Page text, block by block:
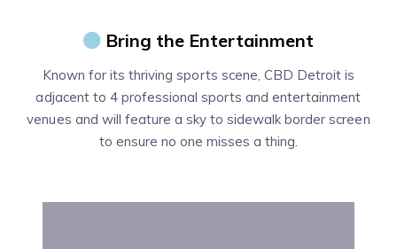
Bring the Entertainment
Known for its thriving sports scene, CBD Detroit is
adjacent to 4 professional sports and entertainment
venues and will feature a sky to sidewalk border screen
to ensure no one misses a thing.